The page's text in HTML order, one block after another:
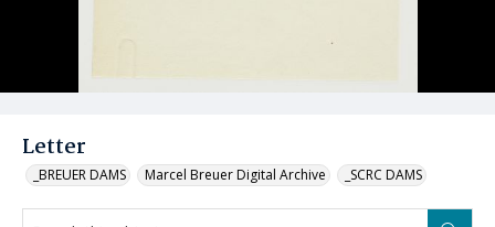
Letter
_BREUER DAMS Marcel Breuer Digital Archive _SCRC DAMS